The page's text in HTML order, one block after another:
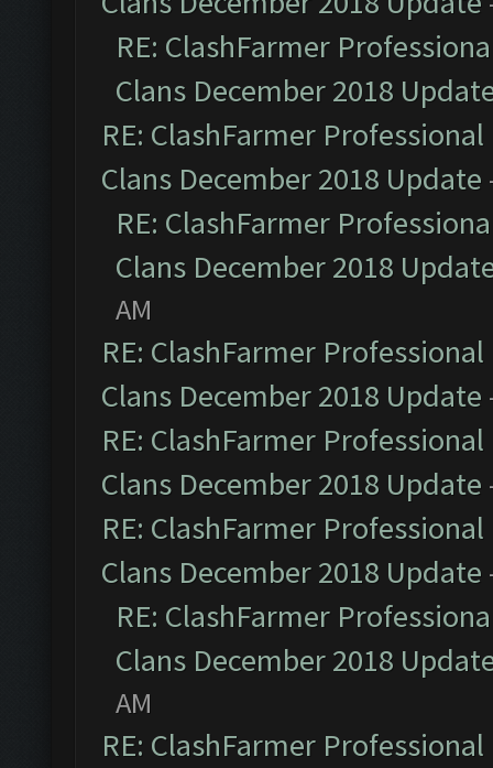
RE: ClashFarmer
Clans December 2018
RE: ClashFarmer
Clans December 2018 Update
RE: ClashFarmer
Clans December 2018
AM
RE: ClashFarmer
Clans December 2018 Update
RE: ClashFarmer
Clans December 2018 Update
RE: ClashFarmer
Clans December 2018 Update
RE: ClashFarmer
Clans December 2018
AM
RE: ClashFarmer